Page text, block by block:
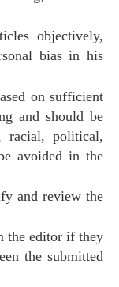
objectively,
bias in his
on sufficient
and should be
racial, political,
avoided in the
and review the
the editor if they
the submitted